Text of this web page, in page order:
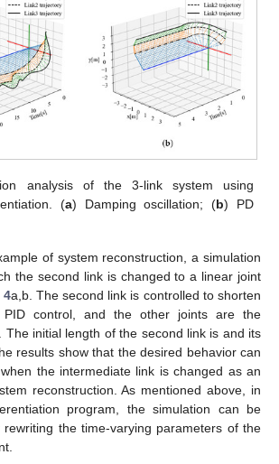
𝜏12+𝜏13= 𝜏 𝐷1ℒ3
𝜏22+𝜏23= 𝜏22+𝐷2ℒ3
𝜏33 = 𝐷3ℒ3
new term that needs to be calculated is the
the postural operator as in the case up to
References [55, 56] show that the
very complex with three DoF; thus, this
partial Lagrangian.
is confirmed by simulation with automatic
results of the damped oscillation are shown
results with the PD control are shown in
angles for PD control are 𝜃1𝑟𝑒𝑓=125∘,
𝜃3𝑟𝑒𝑓=−30∘, and its gains are𝐾𝑝1=1000,
3=500,𝐾𝑑1=200 ,𝐾𝑑2=200, and
the 2-DoF case, this simulation can be
modifying two lines of the geometric
the implementation cost is very small.